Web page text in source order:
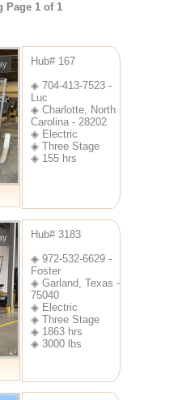
Page 1 of 1
Hub# 167
◈ 704-413-7523 -
Luc
◈ Charlotte, North
Carolina - 28202
◈ Electric
◈ Three Stage
◈ 155 hrs
Hub# 3183
◈ 972-532-6629 -
Foster
◈ Garland, Texas -
75040
◈ Electric
◈ Three Stage
◈ 1863 hrs
◈ 3000 lbs